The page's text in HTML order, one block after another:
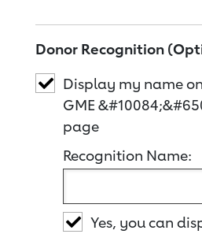
Donor Recognition
Display my name
GME
page
Recognition Name:
Yes, you can